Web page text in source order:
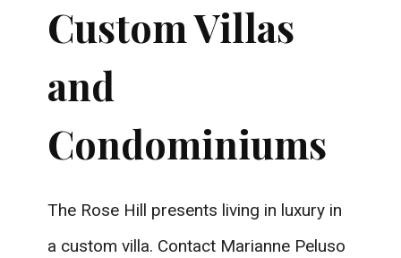
Custom Villas
and
Condominiums
The Rose Hill presents living in luxury in
a custom villa. Contact Marianne Peluso